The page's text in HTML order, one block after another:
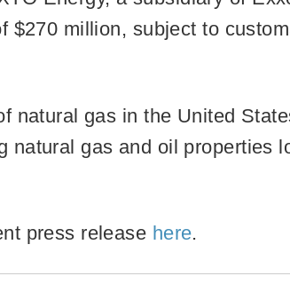
million, subject to
natural gas in the United
natural gas and oil properties
press release here.